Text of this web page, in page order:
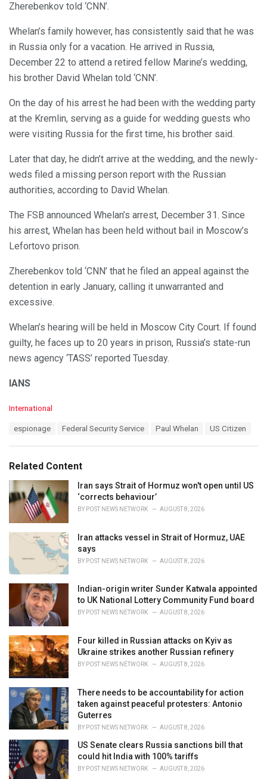
Zherebenkov told ‘CNN’.
Whelan’s family however, has consistently said that he was
in Russia only for a vacation. He arrived in Russia,
December 22 to attend a retired fellow Marine’s wedding,
his brother David Whelan told ‘CNN’.
On the day of his arrest he had been with the wedding party
at the Kremlin, serving as a guide for wedding guests who
were visiting Russia for the first time, his brother said.
Later that day, he didn’t arrive at the wedding, and the newly-
weds filed a missing person report with the Russian
authorities, according to David Whelan.
The FSB announced Whelan’s arrest, December 31. Since
his arrest, Whelan has been held without bail in Moscow’s
Lefortovo prison.
Zherebenkov told ‘CNN’ that he filed an appeal against the
detention in early January, calling it unwarranted and
excessive.
Whelan’s hearing will be held in Moscow City Court. If found
guilty, he faces up to 20 years in prison, Russia’s state-run
news agency ‘TASS’ reported Tuesday.
IANS
C
o
r
i
e
s
International
:
espionage Federal Security Service Paul Whelan US Citizen
Related Content
Iran says Strait of Hormuz won't open until US
‘corrects behaviour’
BY POST NEWS NETWORK AUGUST 8, 2026
Iran attacks vessel in Strait of Hormuz, UAE
says
BY POST NEWS NETWORK AUGUST 8, 2026
Indian-origin writer Sunder Katwala appointed
to UK National Lottery Community Fund board
BY POST NEWS NETWORK AUGUST 8, 2026
Four killed in Russian attacks on Kyiv as
Ukraine strikes another Russian refinery
BY POST NEWS NETWORK AUGUST 8, 2026
There needs to be accountability for action
taken against peaceful protesters: Antonio
Guterres
BY POST NEWS NETWORK AUGUST 8, 2026
US Senate clears Russia sanctions bill that
could hit India with 100% tariffs
BY POST NEWS NETWORK AUGUST 8, 2026